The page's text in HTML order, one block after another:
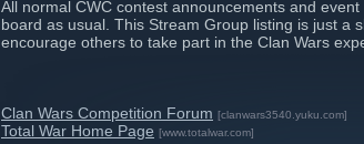
All normal CWC contest announcements and
board as usual. This Stream Group listing is just a
encourage others to take part in the Clan Wars
Clan Wars Competition Forum [clanwars3540.yuku.com]
Total War Home Page [www.totalwar.com]